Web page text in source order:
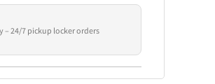
– 24/7 pickup locker orders